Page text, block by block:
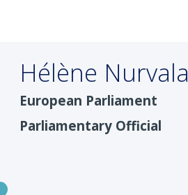
Hélène Nurvala
European Parliament
Parliamentary Official